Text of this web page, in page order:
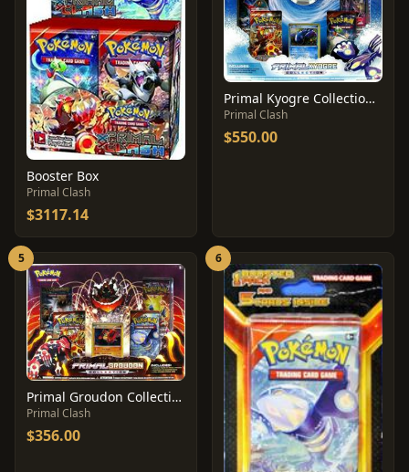
Booster Box
Primal Clash
$3117.14
Primal Kyogre Collection Box
Primal Clash
$550.00
5
Primal Groudon Collection Box
Primal Clash
$356.00
6